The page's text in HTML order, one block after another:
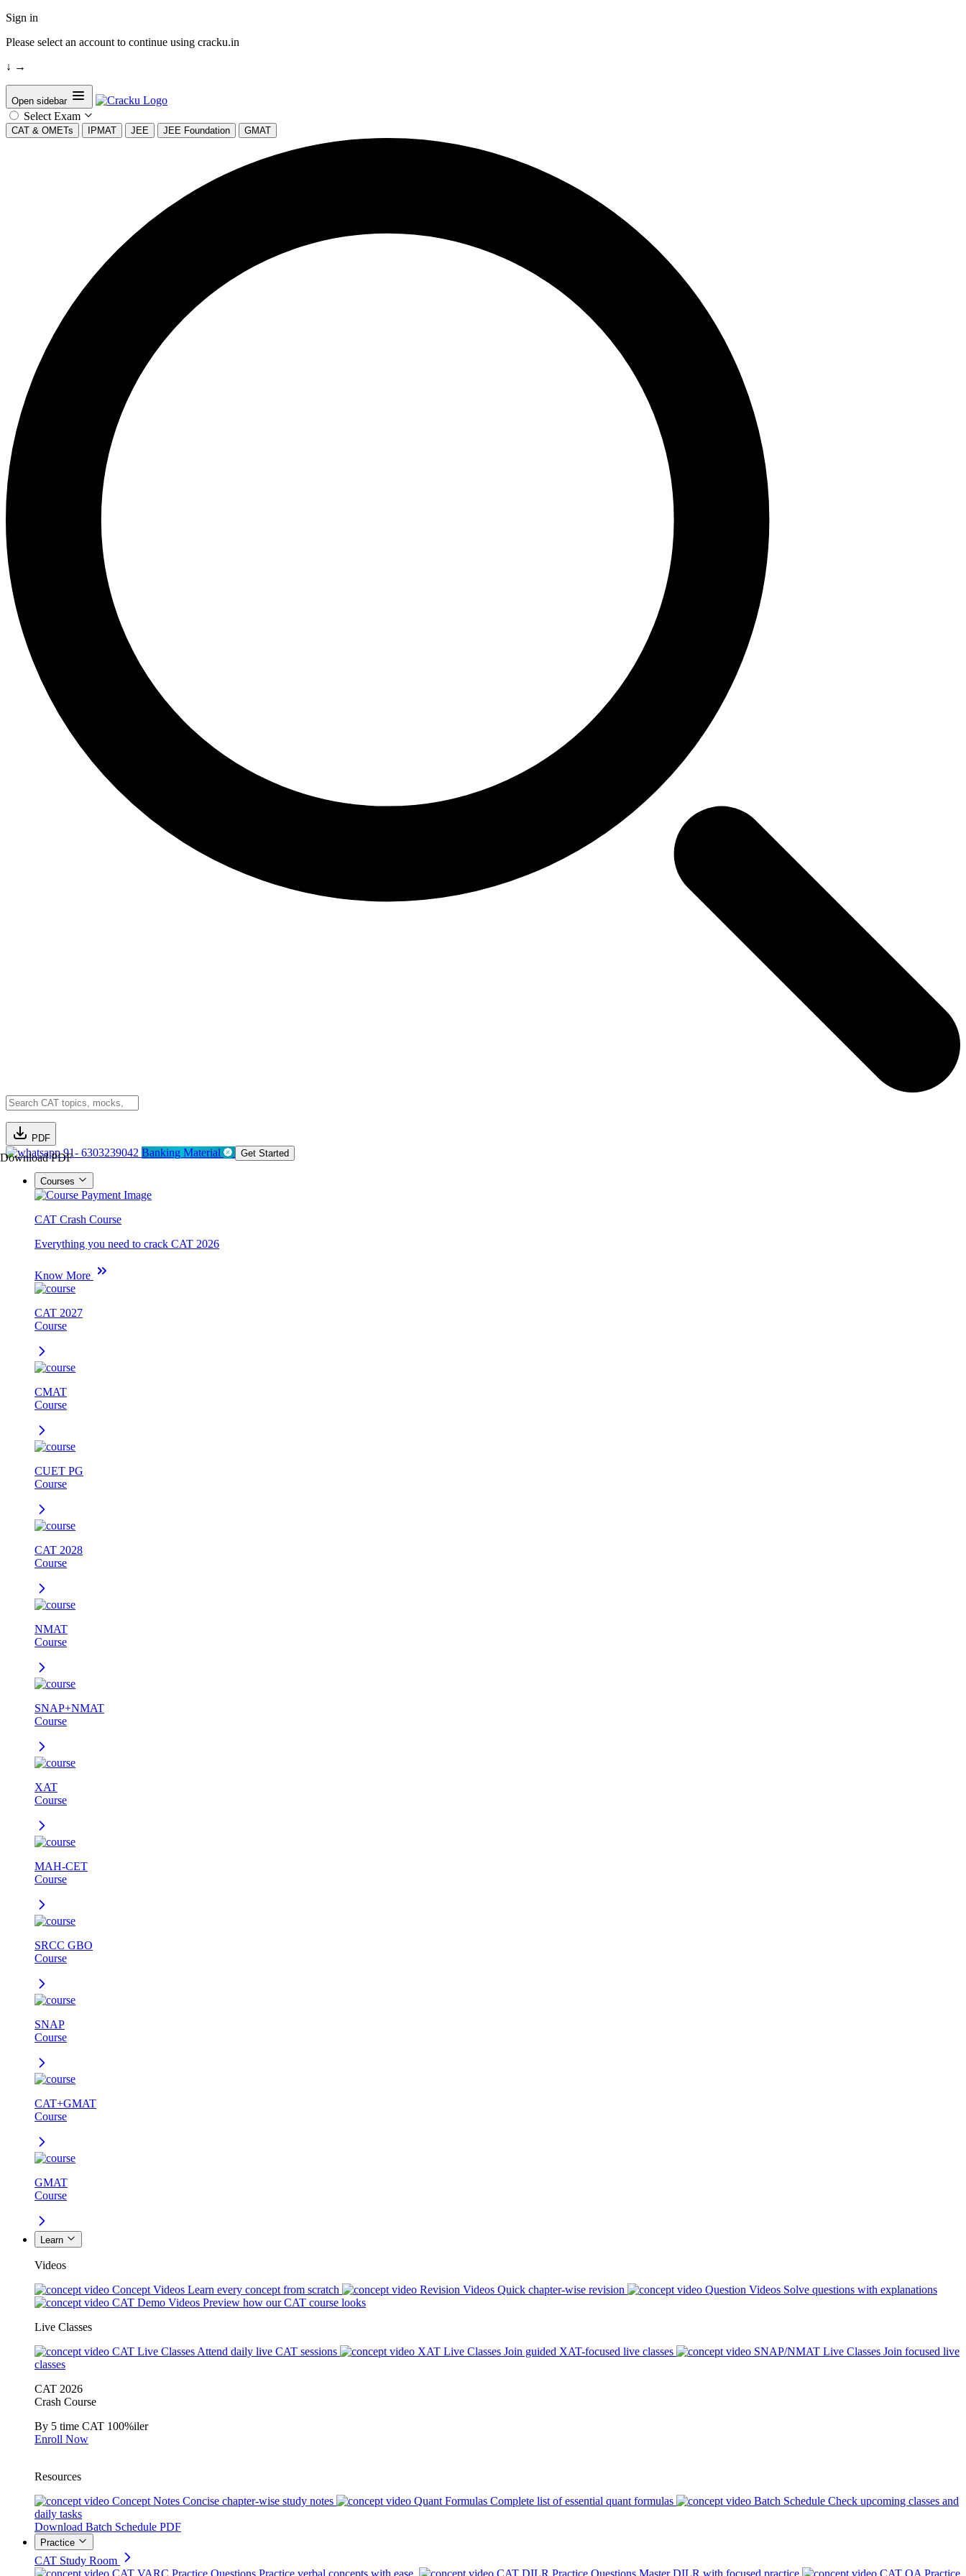
Sign in
Please select an account to continue using cracku.in
↓ →
Open sidebar
Select Exam
CAT & OMETs IPMAT JEE JEE Foundation GMAT
PDF
Download PDF91- 6303239042 Banking Material Get Started
Courses
CAT Crash Course
Everything you need to crack CAT 2026
Know More
CAT 2027
Course
CMAT
Course
CUET PG
Course
CAT 2028
Course
NMAT
Course
SNAP+NMAT
Course
XAT
Course
MAH-CET
Course
SRCC GBO
Course
SNAP
Course
CAT+GMAT
Course
GMAT
Course
Learn
Videos
Concept Videos Learn every concept from scratch Revision Videos Quick chapter-wise revision Question Videos Solve questions with explanations
CAT Demo Videos Preview how our CAT course looks
Live Classes
CAT Live Classes Attend daily live CAT sessions XAT Live Classes Join guided XAT-focused live classes SNAP/NMAT Live Classes Join focused live
classes
CAT 2026
Crash Course
By 5 time CAT 100%iler
Enroll Now
Resources
Concept Notes Concise chapter-wise study notes Quant Formulas Complete list of essential quant formulas Batch Schedule Check upcoming classes and
daily tasks
Download Batch Schedule PDF
Practice
CAT Study Room
CAT VARC Practice Questions Practice verbal concepts with ease. CAT DILR Practice Questions Master DILR with focused practice CAT QA Practice